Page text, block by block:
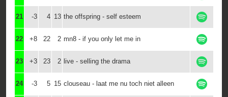
21 -3 4 13 the offspring - self esteem
22 +8 22 2 mn8 - if you only let me in
23 +3 23 2 live - selling the drama
24 -3 5 15 clouseau - laat me nu toch niet alleen